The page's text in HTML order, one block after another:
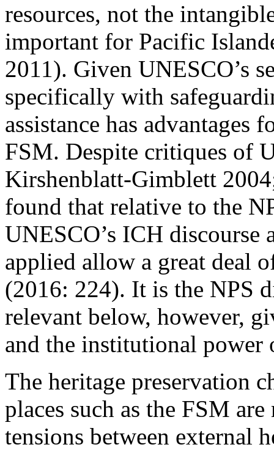
resources, not the
important for Pacific
2011). Given UNESCO’s
specifically with
assistance has advantages
FSM. Despite critiques of
Kirshenblatt-Gimblett 2004
found that relative to the
UNESCO’s ICH discourse
applied allow a great deal
(2016: 224). It is the NPS
relevant below, however,
and the institutional power
The heritage preservation
places such as the FSM
tensions between external